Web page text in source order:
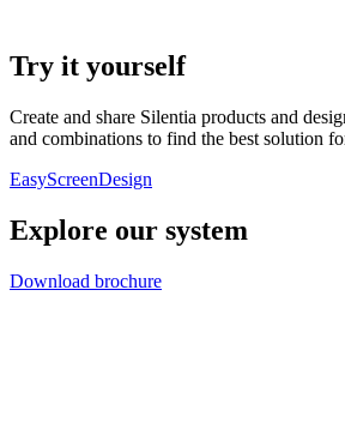
Try it yourself
Create and share Silentia products and
and combinations to find the best solution
EasyScreenDesign
Explore our system
Download brochure